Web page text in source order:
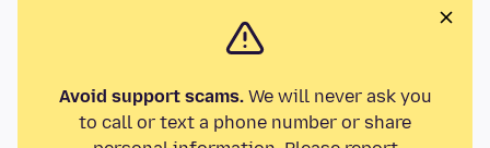
Avoid support scams.We will never ask you
to call or text a phone number or share